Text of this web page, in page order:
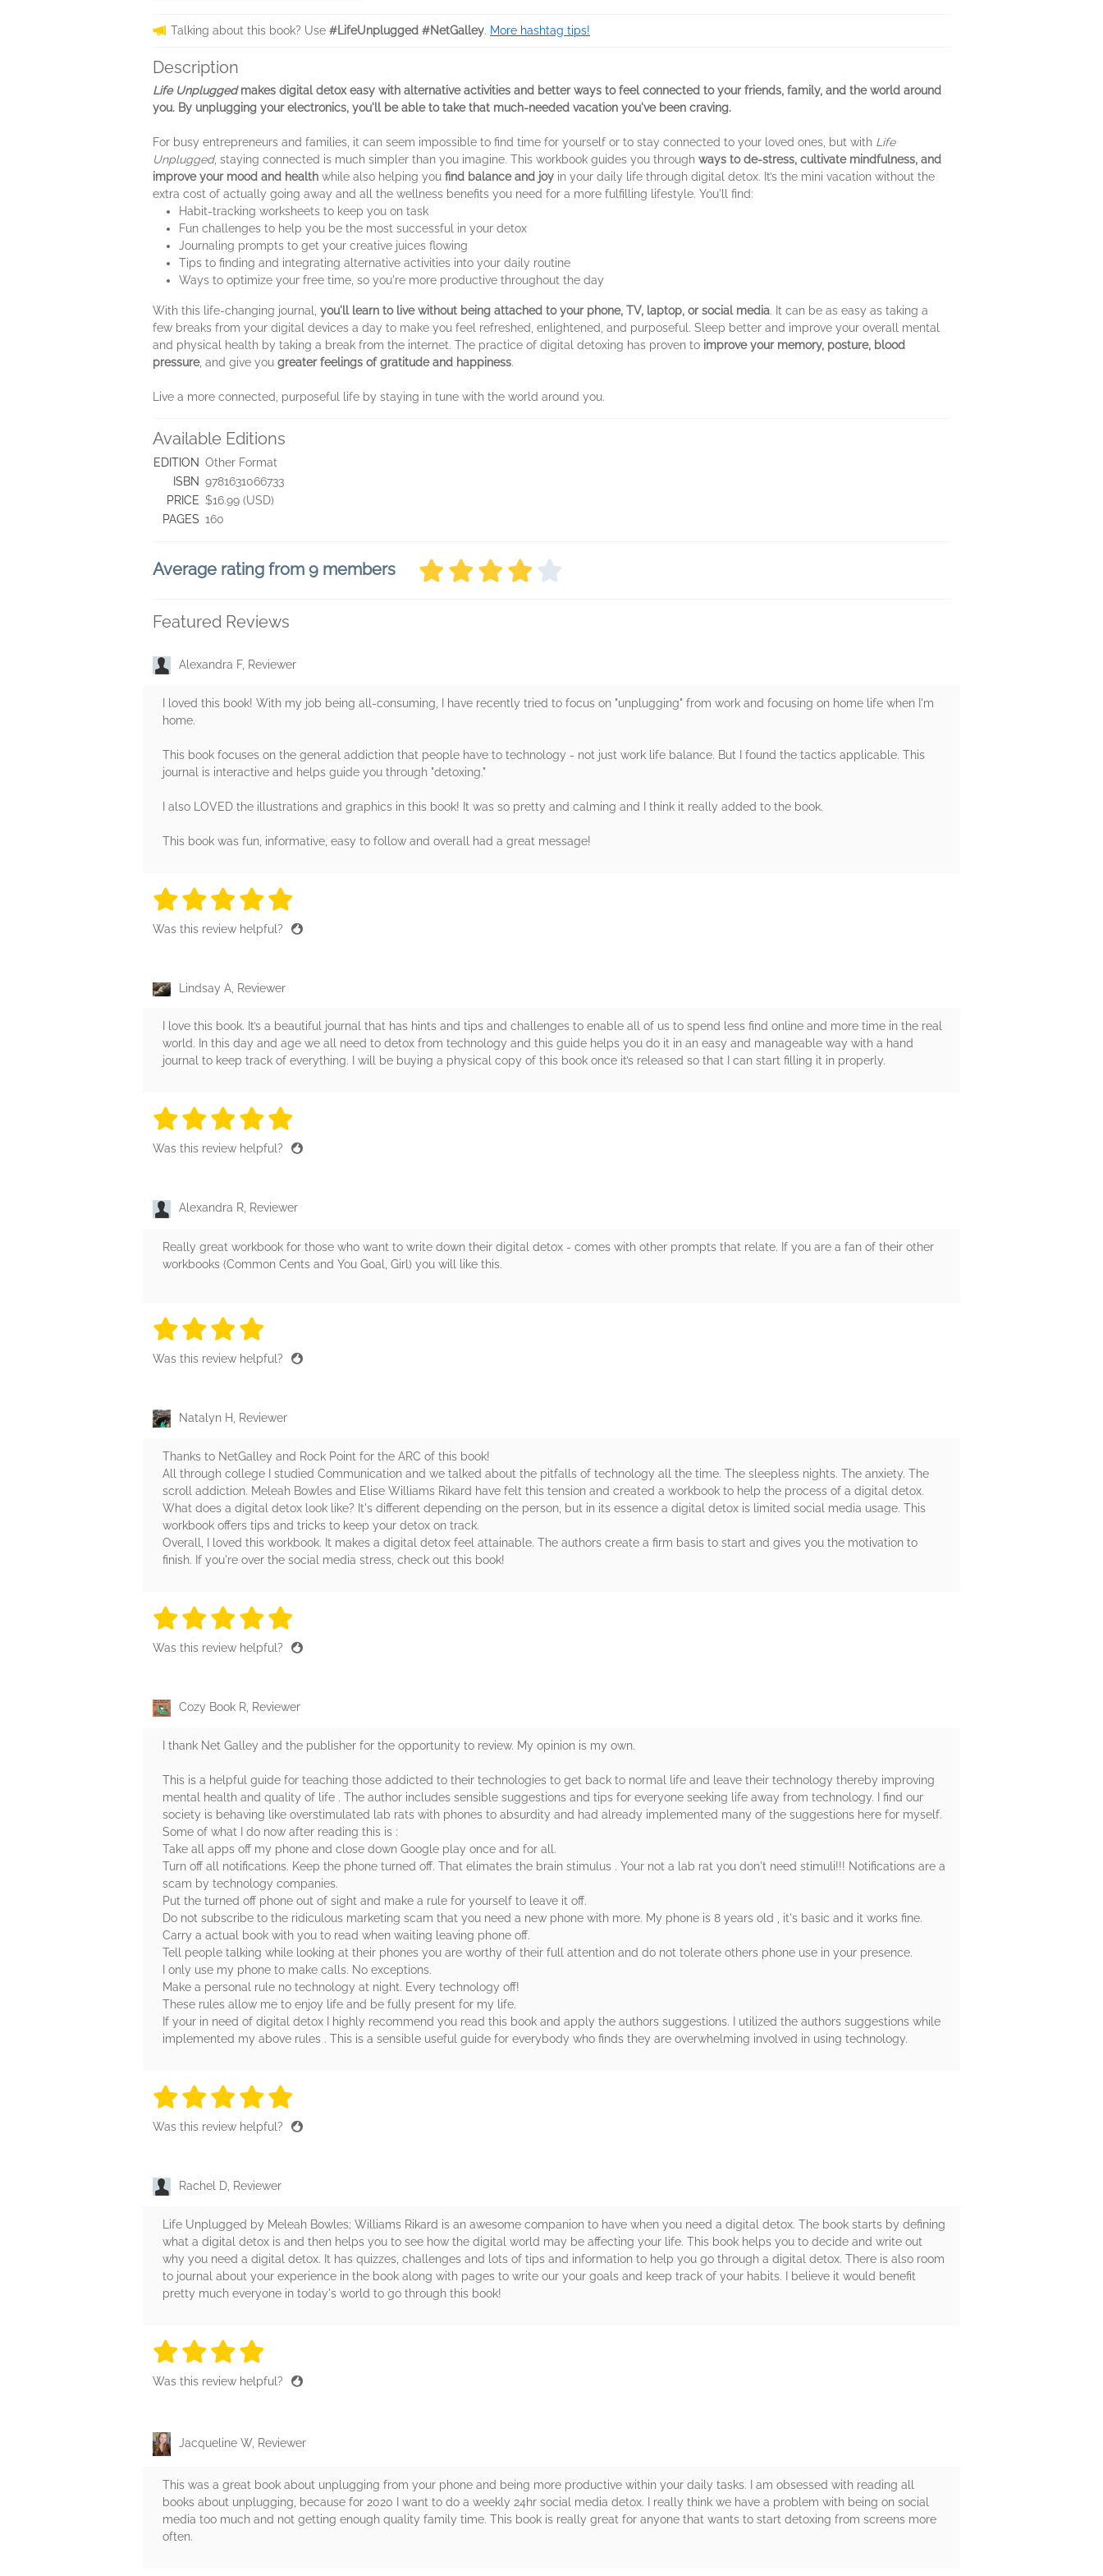
Talking about this book? Use #LifeUnplugged #NetGalley. More hashtag tips!
Description
Life Unpluggedmakes digital detox easy with alternative activities and better ways to feel connected to your friends, family, and the world around
you. By unplugging your electronics, you'll be able to take that much-needed vacation you've been craving.
For busy entrepreneurs and families, it can seem impossible to find time for yourself or to stay connected to your loved ones, but with Life
Unplugged, staying connected is much simpler than you imagine. This workbook guides you through ways to de-stress, cultivate mindfulness, and
improve your mood and health while also helping you find balance and joy in your daily life through digital detox. It’s the mini vacation without the
extra cost of actually going away and all the wellness benefits you need for a more fulfilling lifestyle. You'll find:
Habit-tracking worksheets to keep you on task
Fun challenges to help you be the most successful in your detox
Journaling prompts to get your creative juices flowing
Tips to finding and integrating alternative activities into your daily routine
Ways to optimize your free time, so you're more productive throughout the day
With this life-changing journal, you'll learn to live without being attached to your phone, TV, laptop, or social media. It can be as easy as taking a
few breaks from your digital devices a day to make you feel refreshed, enlightened, and purposeful. Sleep better and improve your overall mental
and physical health by taking a break from the internet. The practice of digital detoxing has proven to improve your memory, posture, blood
pressure, and give you greater feelings of gratitude and happiness.
Live a more connected, purposeful life by staying in tune with the world around you.
Available Editions
EDITION Other Format
ISBN 9781631066733
PRICE $16.99 (USD)
PAGES 160
Average rating from 9 members
Featured Reviews
Alexandra F, Reviewer
I loved this book! With my job being all-consuming, I have recently tried to focus on "unplugging" from work and focusing on home life when I'm
home.
This book focuses on the general addiction that people have to technology - not just work life balance. But I found the tactics applicable. This
journal is interactive and helps guide you through "detoxing."
I also LOVED the illustrations and graphics in this book! It was so pretty and calming and I think it really added to the book.
This book was fun, informative, easy to follow and overall had a great message!
5 stars
5 stars
5 stars
5 stars
Was this review helpful?
Lindsay A, Reviewer
I love this book. It’s a beautiful journal that has hints and tips and challenges to enable all of us to spend less find online and more time in the real
world. In this day and age we all need to detox from technology and this guide helps you do it in an easy and manageable way with a hand
journal to keep track of everything. I will be buying a physical copy of this book once it’s released so that I can start filling it in properly.
5 stars
5 stars
5 stars
5 stars
Was this review helpful?
Alexandra R, Reviewer
Really great workbook for those who want to write down their digital detox - comes with other prompts that relate. If you are a fan of their other
workbooks (Common Cents and You Goal, Girl) you will like this.
4 stars
4 stars
4 stars
Was this review helpful?
Natalyn H, Reviewer
Thanks to NetGalley and Rock Point for the ARC of this book!
All through college I studied Communication and we talked about the pitfalls of technology all the time. The sleepless nights. The anxiety. The
scroll addiction. Meleah Bowles and Elise Williams Rikard have felt this tension and created a workbook to help the process of a digital detox.
What does a digital detox look like? It's different depending on the person, but in its essence a digital detox is limited social media usage. This
workbook offers tips and tricks to keep your detox on track.
Overall, I loved this workbook. It makes a digital detox feel attainable. The authors create a firm basis to start and gives you the motivation to
finish. If you're over the social media stress, check out this book!
5 stars
5 stars
5 stars
5 stars
Was this review helpful?
Cozy Book R, Reviewer
I thank Net Galley and the publisher for the opportunity to review. My opinion is my own.
This is a helpful guide for teaching those addicted to their technologies to get back to normal life and leave their technology thereby improving
mental health and quality of life . The author includes sensible suggestions and tips for everyone seeking life away from technology. I find our
society is behaving like overstimulated lab rats with phones to absurdity and had already implemented many of the suggestions here for myself.
Some of what I do now after reading this is :
Take all apps off my phone and close down Google play once and for all.
Turn off all notifications. Keep the phone turned off. That elimates the brain stimulus . Your not a lab rat you don't need stimuli!!! Notifications are a
scam by technology companies.
Put the turned off phone out of sight and make a rule for yourself to leave it off.
Do not subscribe to the ridiculous marketing scam that you need a new phone with more. My phone is 8 years old , it's basic and it works fine.
Carry a actual book with you to read when waiting leaving phone off.
Tell people talking while looking at their phones you are worthy of their full attention and do not tolerate others phone use in your presence.
I only use my phone to make calls. No exceptions.
Make a personal rule no technology at night. Every technology off!
These rules allow me to enjoy life and be fully present for my life.
If your in need of digital detox I highly recommend you read this book and apply the authors suggestions. I utilized the authors suggestions while
implemented my above rules . This is a sensible useful guide for everybody who finds they are overwhelming involved in using technology.
5 stars
5 stars
5 stars
5 stars
Was this review helpful?
Rachel D, Reviewer
Life Unplugged by Meleah Bowles; Williams Rikard is an awesome companion to have when you need a digital detox. The book starts by defining
what a digital detox is and then helps you to see how the digital world may be affecting your life. This book helps you to decide and write out
why you need a digital detox. It has quizzes, challenges and lots of tips and information to help you go through a digital detox. There is also room
to journal about your experience in the book along with pages to write our your goals and keep track of your habits. I believe it would benefit
pretty much everyone in today's world to go through this book!
4 stars
4 stars
4 stars
Was this review helpful?
Jacqueline W, Reviewer
This was a great book about unplugging from your phone and being more productive within your daily tasks. I am obsessed with reading all
books about unplugging, because for 2020 I want to do a weekly 24hr social media detox. I really think we have a problem with being on social
media too much and not getting enough quality family time. This book is really great for anyone that wants to start detoxing from screens more
often.